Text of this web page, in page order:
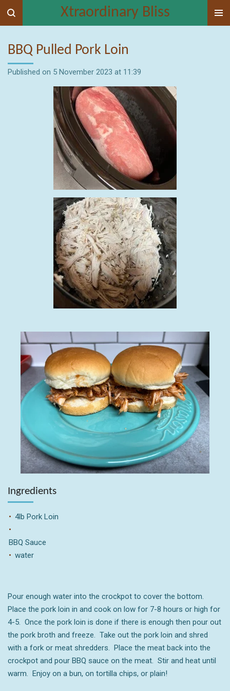
Skip
to
content
Xtraordinary Bliss
BBQ Pulled Pork Loin
Published on 5 November 2023 at 11:39
Ingredients
4lb Pork Loin
BBQ Sauce
water
Pour enough water into the crockpot to cover the bottom.
Place the pork loin in and cook on low for 7-8 hours or high for
4-5. Once the pork loin is done if there is enough then pour out
the pork broth and freeze. Take out the pork loin and shred
with a fork or meat shredders. Place the meat back into the
crockpot and pour BBQ sauce on the meat. Stir and heat until
warm. Enjoy on a bun, on tortilla chips, or plain!